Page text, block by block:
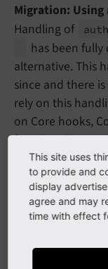
Migration:
Handling of
auth
has been
alternative. This
since and there
rely on this
on Core hooks,
functionality.
behaviour
behaviour
This site uses
to provide and
display
agree and may
time with effect